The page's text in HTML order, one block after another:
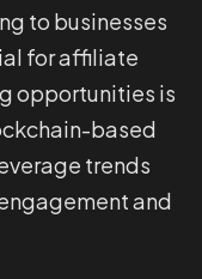
to businesses
for affiliate
opportunities is
based
trends
and